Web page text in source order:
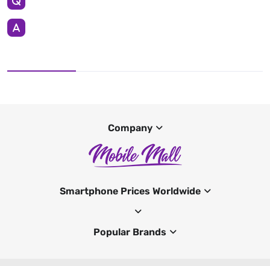
Company
Smartphone Prices Worldwide
Popular Brands